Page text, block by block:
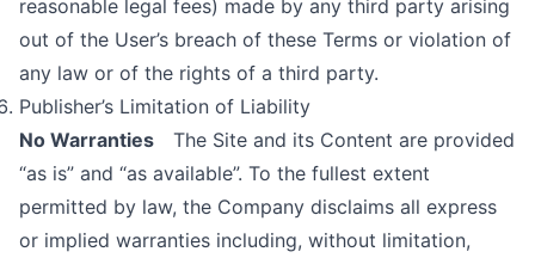
reasonable legal fees) made by any third party arising
out of the User’s breach of these Terms or violation of
any law or of the rights of a third party.
Publisher’s Limitation of Liability
No Warranties The Site and its Content are provided
“as is” and “as available”. To the fullest extent
permitted by law, the Company disclaims all express
or implied warranties including, without limitation,